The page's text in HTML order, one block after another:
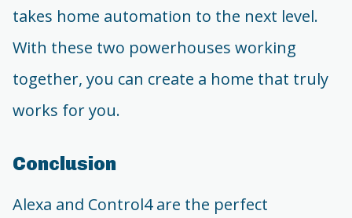
takes home automation to the next level.
With these two powerhouses working
together, you can create a home that truly
works for you.
Conclusion
Alexa and Control4 are the perfect